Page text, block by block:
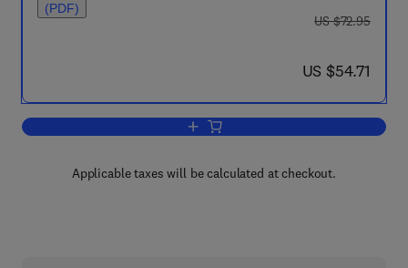
(PDF)
was US $72.95
US $72.95
now US $54.71
US $54.71
Add to cart, Advances in
Applicable taxes will be calculated at checkout.